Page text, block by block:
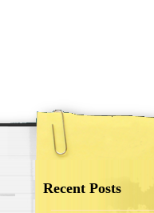
Recent Posts